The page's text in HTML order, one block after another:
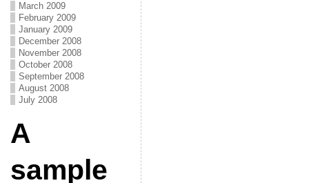
March 2009
February 2009
January 2009
December 2008
November 2008
October 2008
September 2008
August 2008
July 2008
A
sample